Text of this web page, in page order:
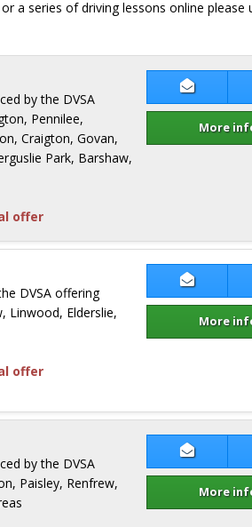
a series of driving lessons online please
Contact
More
by the DVSA
Pennilee,
Craigton, Govan,
Park, Barshaw,
offer
Contact
More
DVSA offering
Linwood, Elderslie,
offer
Contact
More
by the DVSA
Paisley, Renfrew,